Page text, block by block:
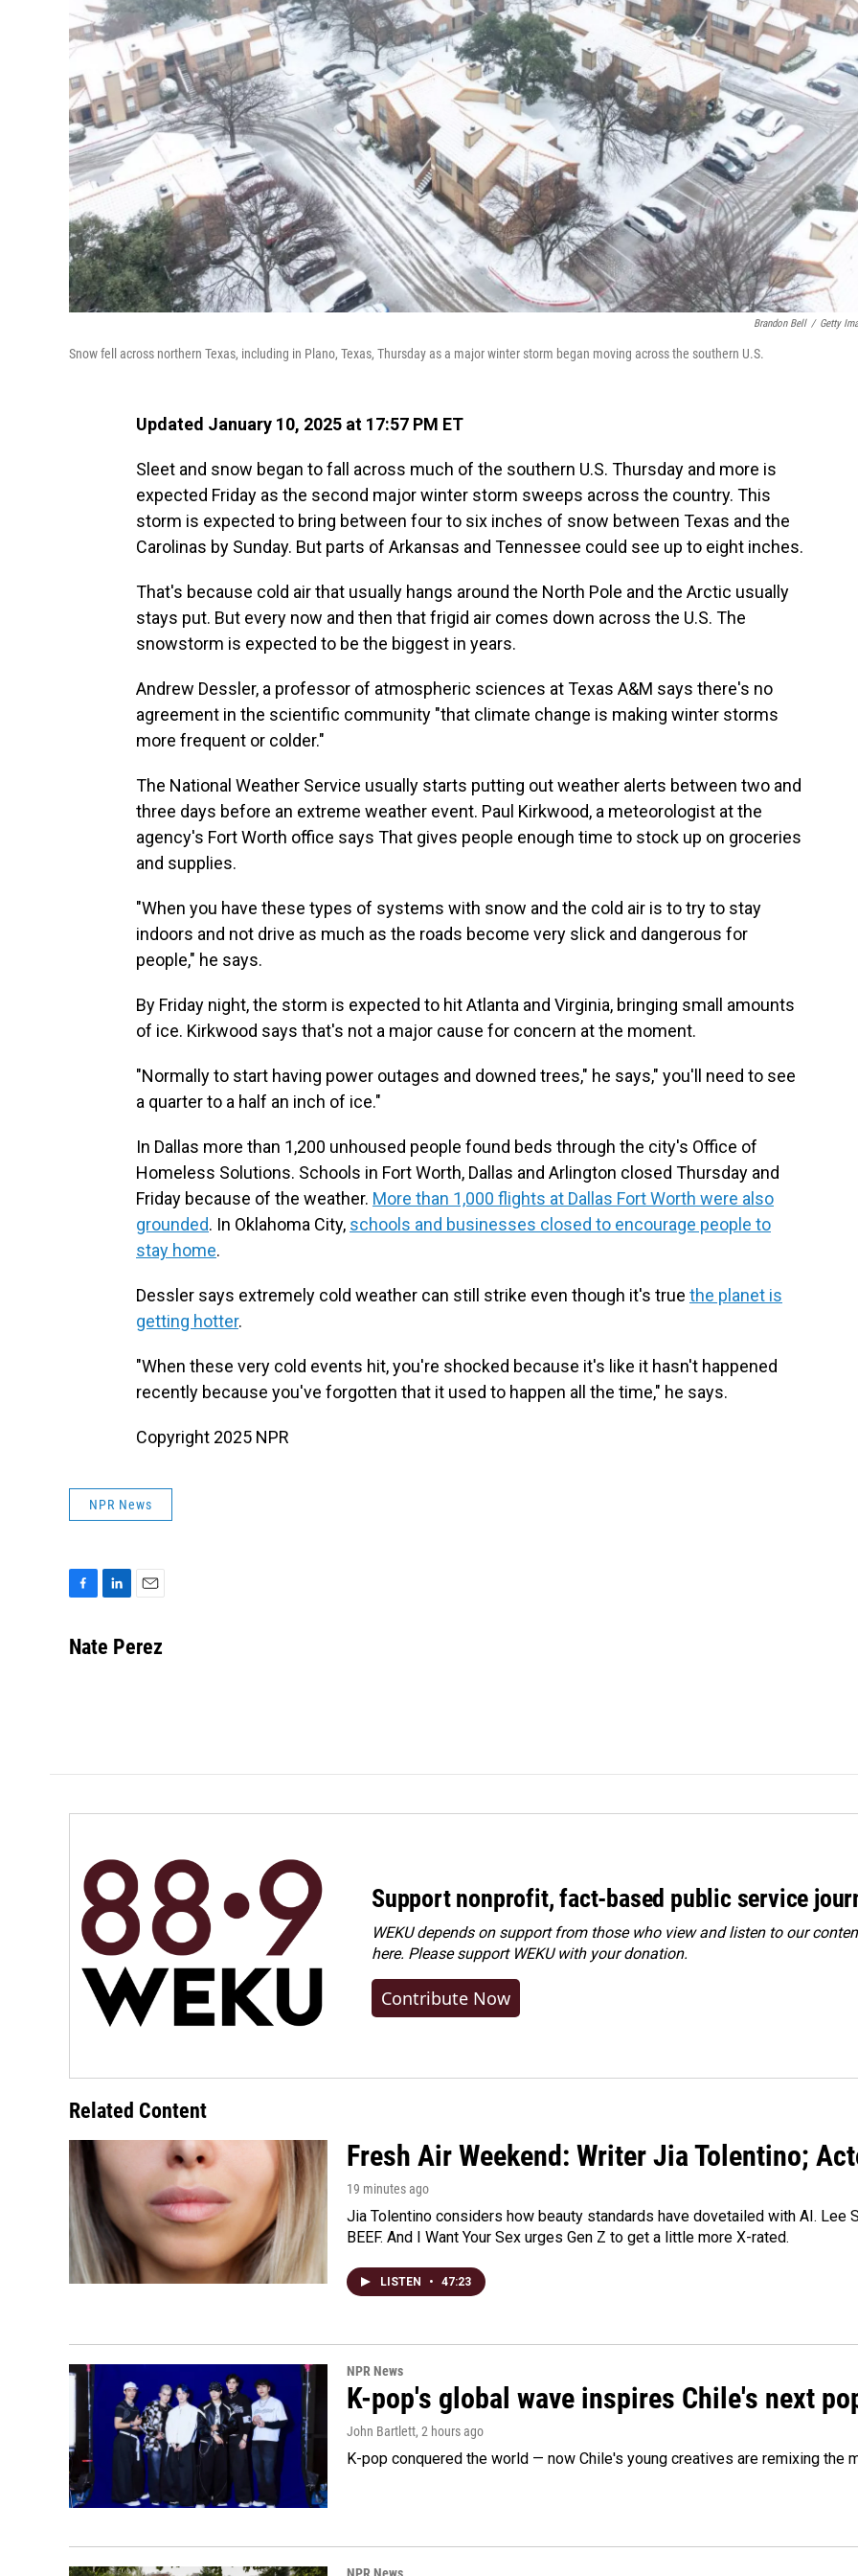
Brandon Bell / Getty
Snow fell across northern Texas, including in Plano, Texas, Thursday as a major winter storm began moving across the southern U.S.
Updated January 10, 2025 at 17:57 PM ET
Sleet and snow began to fall across much of the southern U.S. Thursday and more is
expected Friday as the second major winter storm sweeps across the country. This
storm is expected to bring between four to six inches of snow between Texas and the
Carolinas by Sunday. But parts of Arkansas and Tennessee could see up to eight inches.
That's because cold air that usually hangs around the North Pole and the Arctic usually
stays put. But every now and then that frigid air comes down across the U.S. The
snowstorm is expected to be the biggest in years.
Andrew Dessler, a professor of atmospheric sciences at Texas A&M says there's no
agreement in the scientific community "that climate change is making winter storms
more frequent or colder."
The National Weather Service usually starts putting out weather alerts between two and
three days before an extreme weather event. Paul Kirkwood, a meteorologist at the
agency's Fort Worth office says That gives people enough time to stock up on groceries
and supplies.
"When you have these types of systems with snow and the cold air is to try to stay
indoors and not drive as much as the roads become very slick and dangerous for
people," he says.
By Friday night, the storm is expected to hit Atlanta and Virginia, bringing small amounts
of ice. Kirkwood says that's not a major cause for concern at the moment.
"Normally to start having power outages and downed trees," he says," you'll need to see
a quarter to a half an inch of ice."
In Dallas more than 1,200 unhoused people found beds through the city's Office of
Homeless Solutions. Schools in Fort Worth, Dallas and Arlington closed Thursday and
Friday because of the weather. More than 1,000 flights at Dallas Fort Worth were also
grounded. In Oklahoma City, schools and businesses closed to encourage people to
stay home.
Dessler says extremely cold weather can still strike even though it's true the planet is
getting hotter.
"When these very cold events hit, you're shocked because it's like it hasn't happened
recently because you've forgotten that it used to happen all the time," he says.
Copyright 2025 NPR
NPR News
c
n
a
Nate Perez
Support nonprofit, fact-based public service
WEKU depends on support from those who view and listen to our
here. Pleasesupport WEKU with your donation.
Contribute Now
Related Content
Fresh Air Weekend: Writer Jia Tolentino;
19 minutes ago
Jia Tolentino considers how beauty standards have dovetailed with AI. Lee
BEEF. And I Want Your Sex urges Gen Z to get a little more X-rated.
LISTEN • 47:23
NPR News
K-pop's global wave inspires Chile's next
John Bartlett, 2 hours ago
K-pop conquered the world — now Chile's young creatives are remixing the